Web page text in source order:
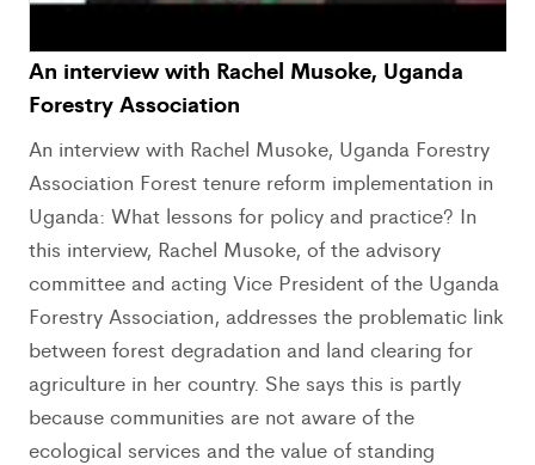
An interview with Rachel Musoke, Uganda
Forestry Association
An interview with Rachel Musoke, Uganda Forestry
Association Forest tenure reform implementation in
Uganda: What lessons for policy and practice? In
this interview, Rachel Musoke, of the advisory
committee and acting Vice President of the Uganda
Forestry Association, addresses the problematic link
between forest degradation and land clearing for
agriculture in her country. She says this is partly
because communities are not aware of the
ecological services and the value of standing